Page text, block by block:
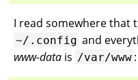
I read somewhere that
~/.config and
www-data is /var/www :